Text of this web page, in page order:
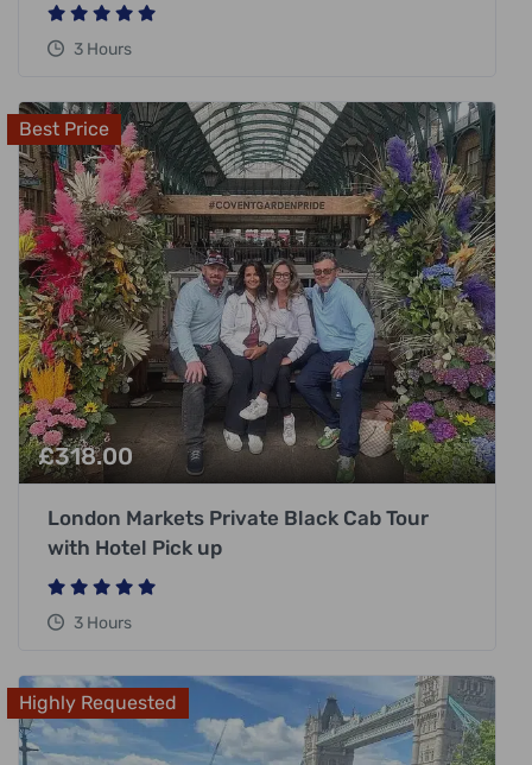
3 Hours
Best Price
£318.00
London Markets Private Black Cab Tour
with Hotel Pick up
3 Hours
Highly Requested